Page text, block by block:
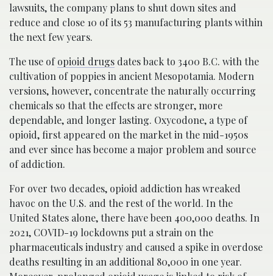
lawsuits, the company plans to shut down sites and
reduce and close 10 of its 53 manufacturing plants within
the next few years.
The use ofopioid drugs dates back to 3400 B.C. with the
cultivation of poppies in ancient Mesopotamia. Modern
versions, however, concentrate the naturally occurring
chemicals so that the effects are stronger, more
dependable, and longer lasting. Oxycodone, a type of
opioid, first appeared on the market in the mid-1950s
and ever since has become a major problem and source
of addiction.
For over two decades, opioid addiction has wreaked
havoc on the U.S. and the rest of the world. In the
United States alone, there have been 400,000 deaths. In
2021, COVID-19 lockdowns put a strain on the
pharmaceuticals industry and caused a spike in overdose
deaths resulting in an additional 80,000 in one year.